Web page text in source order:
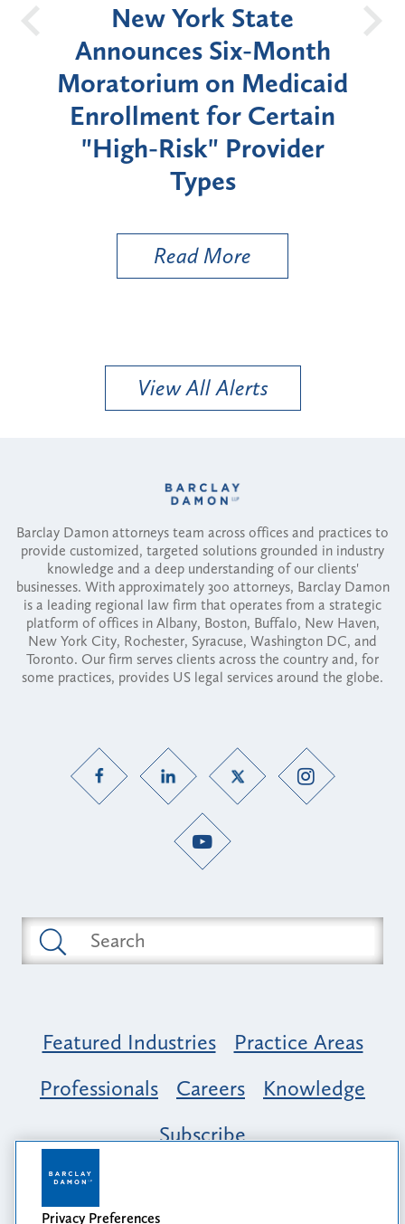
New York State
Announces Six-Month
Moratorium on Medicaid
Enrollment for Certain
"High-Risk" Provider
Types
Read More
View All Alerts
Barclay Damon attorneys team across offices and practices to
provide customized, targeted solutions grounded in industry
knowledge and a deep understanding of our clients'
businesses. With approximately 300 attorneys, Barclay Damon
is a leading regional law firm that operates from a strategic
platform of offices in Albany, Boston, Buffalo, New Haven,
New York City, Rochester, Syracuse, Washington DC, and
Toronto. Our firm serves clients across the country and, for
some practices, provides US legal services around the globe.
Featured Industries
Practice Areas
Professionals
Careers
Knowledge
Subscribe
Opportunity, Inclusion & Belonging at
Barclay Damon: A Tapestry of Voices
Privacy Preferences